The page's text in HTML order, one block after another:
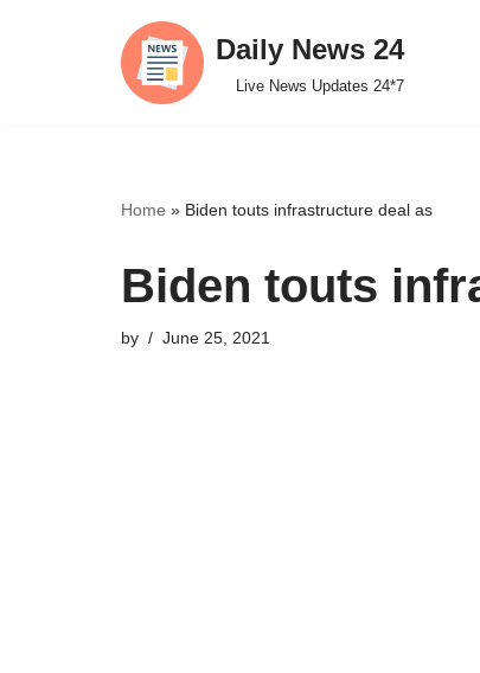
Daily News 24
Live News Updates 24*7
Home » Biden touts infrastructure deal as
Biden touts
by June 25, 2021